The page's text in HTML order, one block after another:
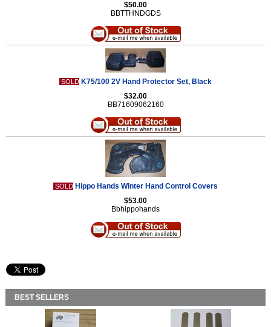
$50.00
BBTTHNDGDS
SOLD K75/100 2V Hand Protector Set, Black
$32.00
BB71609062160
SOLD Hippo Hands Winter Hand Control Covers
$53.00
Bbhippohands
BEST SELLERS